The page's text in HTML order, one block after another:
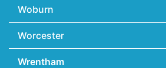
Woburn
Worcester
Wrentham